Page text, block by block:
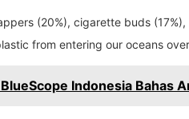
(20%), cigarette buds
from entering our oceans
Indonesia Bahas